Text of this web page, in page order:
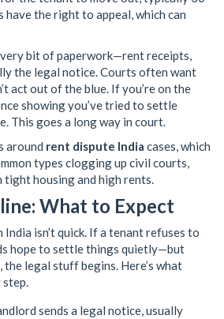
the right to appeal, which can
bit of paperwork—rent receipts,
the legal notice. Courts often want
act out of the blue. If you’re on the
showing you’ve tried to settle
This goes a long way in court.
around rent dispute India cases, which
types clogging up civil courts,
housing and high rents.
What to Expect
isn’t quick. If a tenant refuses to
hope to settle things quietly—but
the legal stuff begins. Here’s what
step.
sends a legal notice, usually